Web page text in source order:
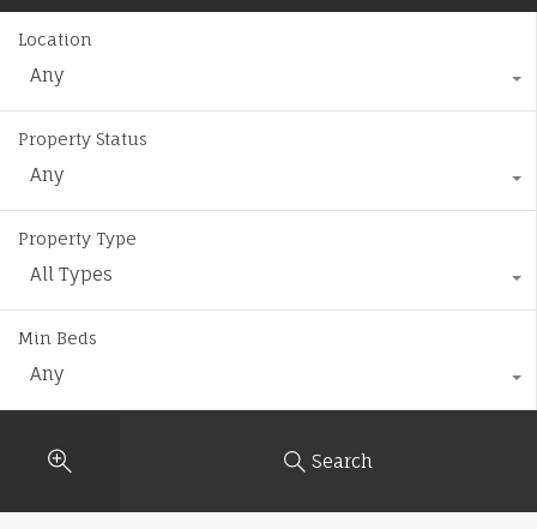
Location
Any
Property Status
Any
Property Type
All Types
Min Beds
Any
Search